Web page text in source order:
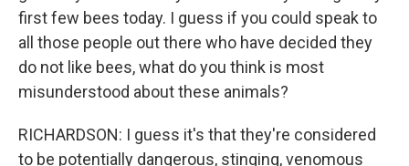
first few bees today. I guess if you could speak to
all those people out there who have decided they
do not like bees, what do you think is most
misunderstood about these animals?
RICHARDSON: I guess it's that they're considered
to be potentially dangerous, stinging, venomous